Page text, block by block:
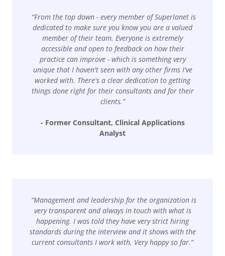
“From the top down - every member of Superlanet is
dedicated to make sure you know you are a valued
member of their team. Everyone is extremely
accessible and open to feedback on how their
practice can improve - which is something very
unique that I haven't seen with any other firms I've
worked with. There's a clear dedication to getting
things done right for their consultants and for their
clients.”
- Former Consultant, Clinical Applications
Analyst
“Management and leadership for the organization is
very transparent and always in touch with what is
happening. I was told they have very strict hiring
standards during the interview and it shows with the
current consultants I work with. Very happy so far.”